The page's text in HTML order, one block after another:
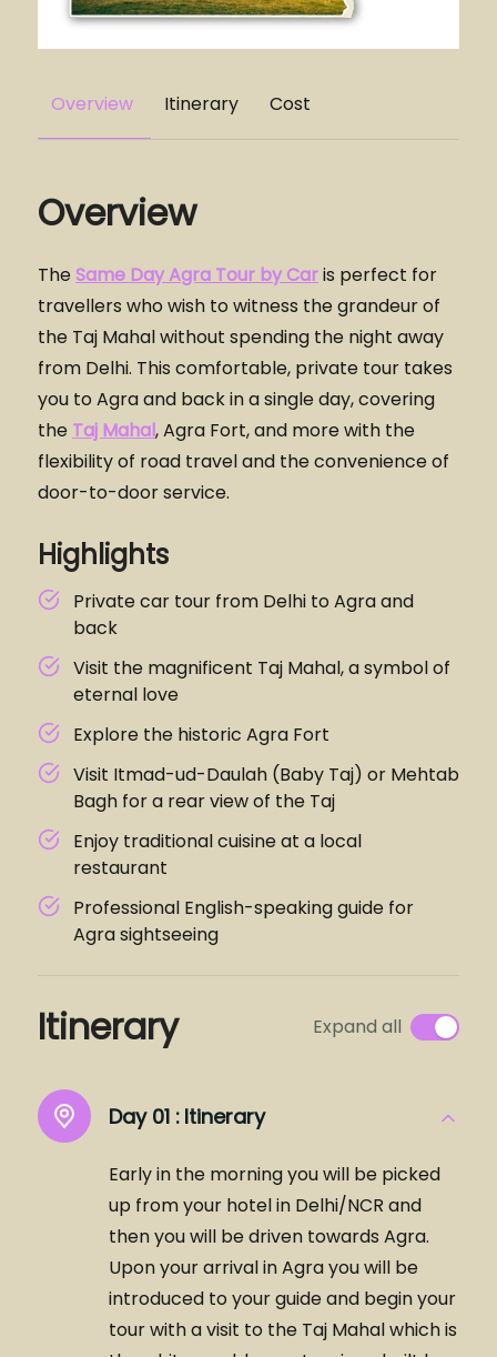
Overview Itinerary Cost
Overview
TheSame Day Agra Tour by Caris perfect for
travellers who wish to witness the grandeur of
the Taj Mahal without spending the night away
from Delhi. This comfortable, private tour takes
you to Agra and back in a single day, covering
the Taj Mahal, Agra Fort, and more with the
flexibility of road travel and the convenience of
door-to-door service.
Highlights
Private car tour from Delhi to Agra and
back
Visit the magnificent Taj Mahal, a symbol of
eternal love
Explore the historic Agra Fort
Visit Itmad-ud-Daulah (Baby Taj) or Mehtab
Bagh for a rear view of the Taj
Enjoy traditional cuisine at a local
restaurant
Professional English-speaking guide for
Agra sightseeing
Itinerary Expand all
Day 01 : Itinerary
Early in the morning you will be picked
up from your hotel in Delhi/NCR and
then you will be driven towards Agra.
Upon your arrival in Agra you will be
introduced to your guide and begin your
tour with a visit to the Taj Mahal which is